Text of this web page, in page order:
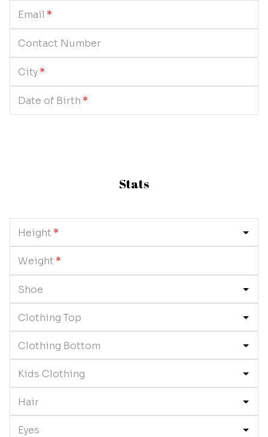
Email *
Contact Number
City*
Date of Birth *
Stats
Height *
Weight *
Shoe
Clothing Top
Clothing Bottom
Kids Clothing
Hair
Eyes